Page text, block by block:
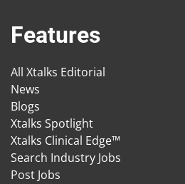
Features
All Xtalks Editorial
News
Blogs
Xtalks Spotlight
Xtalks Clinical Edge™
Search Industry Jobs
Post Jobs